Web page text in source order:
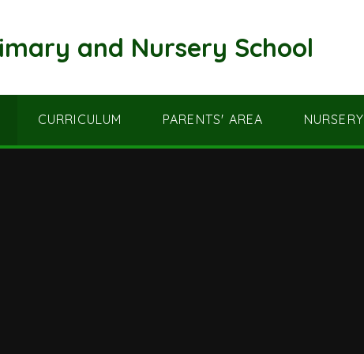
and Nursery School
CURRICULUM PARENTS' AREA NURSERY